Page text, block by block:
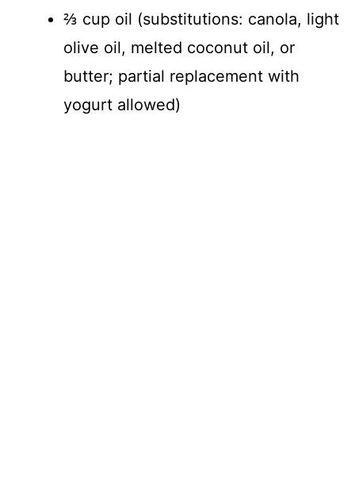
⅔ cup oil (substitutions: canola, light
olive oil, melted coconut oil, or
butter; partial replacement with
yogurt allowed)